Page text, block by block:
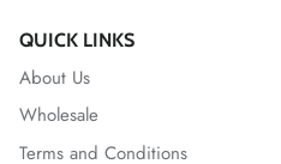
QUICK LINKS
About Us
Wholesale
Terms and Conditions